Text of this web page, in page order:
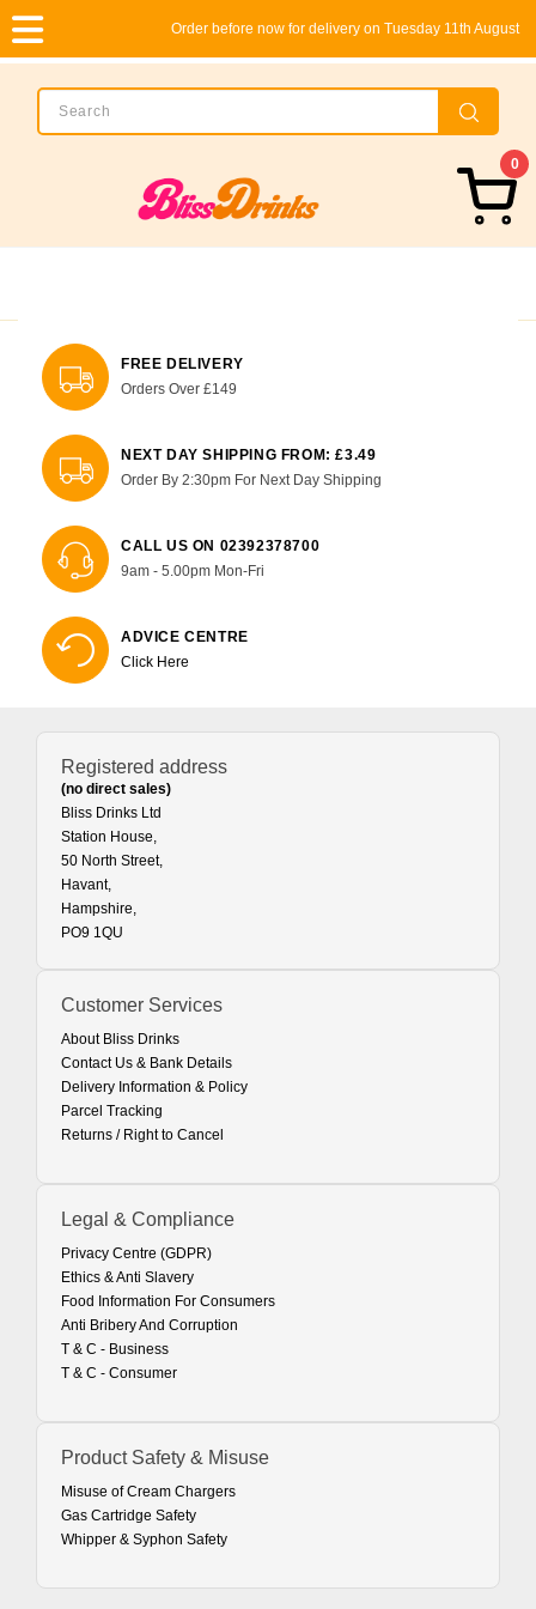
Order before now for delivery on Tuesday 11th August
0
FREE DELIVERY
Orders Over £149
NEXT DAY SHIPPING FROM: £3.49
Order By 2:30pm For Next Day Shipping
CALL US ON 02392378700
9am - 5.00pm Mon-Fri
ADVICE CENTRE
Click Here
Registered address
(no direct sales)
Bliss Drinks Ltd
Station House,
50 North Street,
Havant,
Hampshire,
PO9 1QU
Customer Services
About Bliss Drinks
Contact Us & Bank Details
Delivery Information & Policy
Parcel Tracking
Returns / Right to Cancel
Legal & Compliance
Privacy Centre (GDPR)
Ethics & Anti Slavery
Food Information For Consumers
Anti Bribery And Corruption
T & C - Business
T & C - Consumer
Product Safety & Misuse
Misuse of Cream Chargers
Gas Cartridge Safety
Whipper & Syphon Safety